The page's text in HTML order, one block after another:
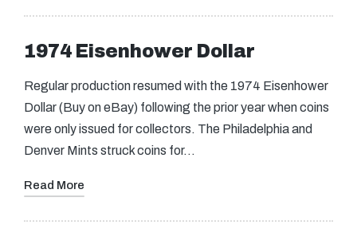
1974 Eisenhower Dollar
Regular production resumed with the 1974 Eisenhower
Dollar (Buy on eBay) following the prior year when coins
were only issued for collectors. The Philadelphia and
Denver Mints struck coins for…
Read More